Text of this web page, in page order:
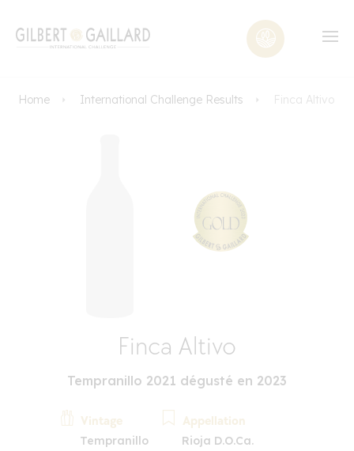
Home International Challenge Results Finca Altivo
Finca Altivo
Tempranillo 2021 dégusté en 2023
Vintage
Tempranillo
Appellation
Rioja D.O.Ca.